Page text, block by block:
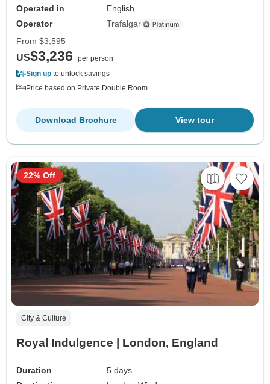
Operated in
English
Operator
Trafalgar
From $3,595
US$3,236
per person
Sign up to unlock savings
Price based on Private Double Room
View tour
Download Brochure
City & Culture
Royal Indulgence | London, England
Duration
5 days
22% Off